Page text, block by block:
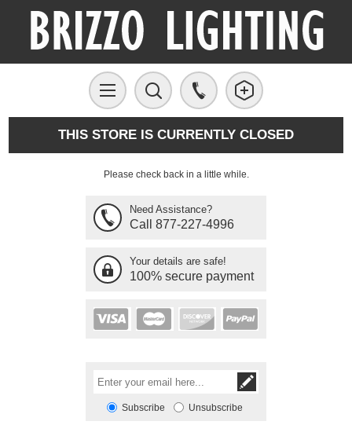
THIS STORE IS CURRENTLY CLOSED
Please check back in a little while.
Need Assistance?
Call 877-227-4996
Your details are safe!
100% secure payment
Subscribe Unsubscribe